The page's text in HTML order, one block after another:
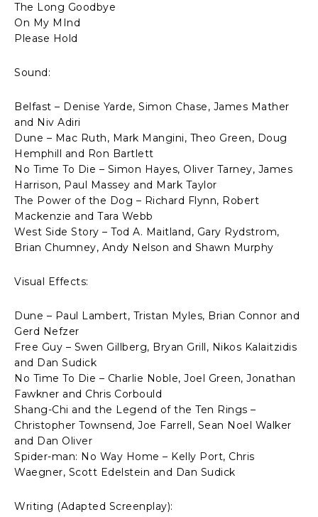
The Long Goodbye
On My MInd
Please Hold
Sound:
Belfast – Denise Yarde, Simon Chase, James Mather
and Niv Adiri
Dune – Mac Ruth, Mark Mangini, Theo Green, Doug
Hemphill and Ron Bartlett
No Time To Die – Simon Hayes, Oliver Tarney, James
Harrison, Paul Massey and Mark Taylor
The Power of the Dog – Richard Flynn, Robert
Mackenzie and Tara Webb
West Side Story – Tod A. Maitland, Gary Rydstrom,
Brian Chumney, Andy Nelson and Shawn Murphy
Visual Effects:
Dune – Paul Lambert, Tristan Myles, Brian Connor and
Gerd Nefzer
Free Guy – Swen Gillberg, Bryan Grill, Nikos Kalaitzidis
and Dan Sudick
No Time To Die – Charlie Noble, Joel Green, Jonathan
Fawkner and Chris Corbould
Shang-Chi and the Legend of the Ten Rings –
Christopher Townsend, Joe Farrell, Sean Noel Walker
and Dan Oliver
Spider-man: No Way Home – Kelly Port, Chris
Waegner, Scott Edelstein and Dan Sudick
Writing (Adapted Screenplay):